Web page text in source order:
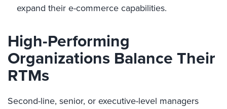
expand their e-commerce capabilities.
High-Performing
Organizations Balance Their
RTMs
Second-line, senior, or executive-level managers